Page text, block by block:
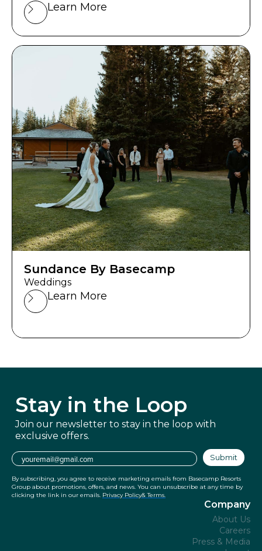
Learn More
Sundance By Basecamp
Weddings
Learn More
Stay in the Loop
Join our newsletter to stay in the loop with
exclusive offers.
Email Submit
By subscribing, you agree to receive marketing emails from Basecamp Resorts
Group about promotions, offers, and news. You can unsubscribe at any time by
clicking the link in our emails. Privacy Policy& Terms.
Company
About Us
Careers
Press & Media